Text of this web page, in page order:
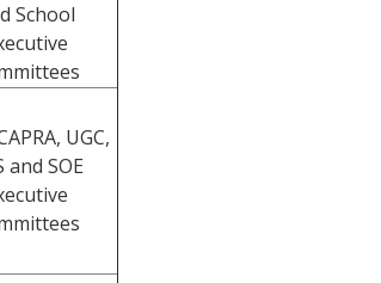
School
UGC,
and SOE